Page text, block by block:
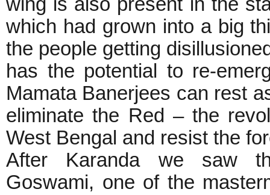
wing is also present in the
which had grown into a big
the people getting
has the potential to re-
Mamata Banerjees can rest
eliminate the Red – the
West Bengal and resist the
After Karanda we saw
Goswami, one of the